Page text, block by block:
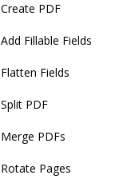
Create PDF
Add Fillable Fields
Flatten Fields
Split PDF
Merge PDFs
Rotate Pages